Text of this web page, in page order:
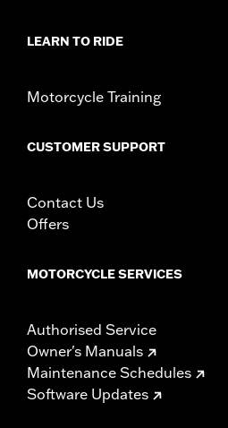
Windshield Height above Headlamp:
Windshield Overall Height UOM:
d.com/warrantyfor full details
LEARN TO RIDE
Motorcycle Training
CUSTOMER SUPPORT
Contact Us
Offers
MOTORCYCLE SERVICES
Authorised Service
Owner's Manuals
Maintenance Schedules
Software Updates